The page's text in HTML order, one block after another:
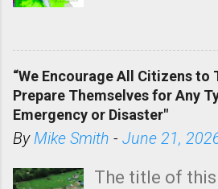
state. See
tomorrow
areas of
shown in dark
“We Encourage All Citizens to
Prepare Themselves for Any
Emergency or Disaster"
ByMike Smith - June 21,
The title of